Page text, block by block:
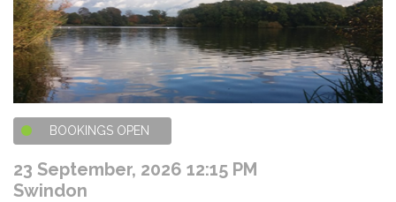
BOOKINGS OPEN
23 September, 2026 12:15 PM
Swindon